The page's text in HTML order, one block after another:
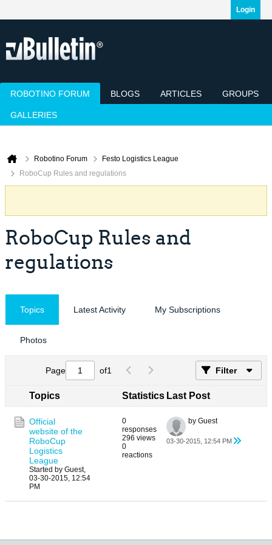
Login
ROBOTINO FORUM BLOGS ARTICLES GROUPS
GALLERIES
Robotino Forum
Festo Logistics League
RoboCup Rules and regulations
RoboCup Rules and
regulations
Topics Latest Activity My Subscriptions
Photos
Page of1 Filter
Topics Statistics Last Post
Official
website of the
RoboCup
Logistics
League
Started by Guest,
03-30-2015, 12:54
PM
0
responses
296 views
0
reactions
by Guest
03-30-2015, 12:54 PM